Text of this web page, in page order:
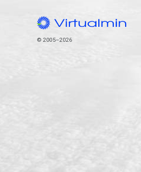
© 2005–2026